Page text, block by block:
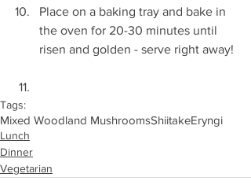
Place on a baking tray and bake in
the oven for 20-30 minutes until
risen and golden - serve right away!
Tags:
Mixed Woodland MushroomsShiitakeEryngi
Lunch
Dinner
Vegetarian